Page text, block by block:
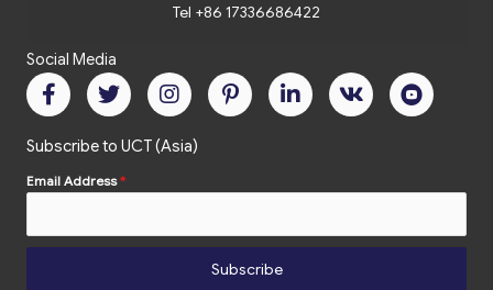
Tel +86 17336686422
Social Media
Subscribe to UCT (Asia)
Email Address*
Subscribe